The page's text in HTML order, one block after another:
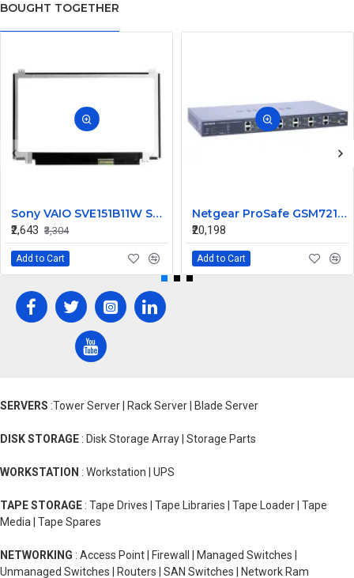
BOUGHT TOGETHER
Sony VAIO SVE151B11W Series 15.6 Inch LED Replacement Display Screen HD (1366x768 40 Pin)
₹2,643 ₹3,304
Add to Cart
Netgear ProSafe GSM7212 12 Port Gigabit Ethernet L2 Managed Switch
₹20,198
Add to Cart
SERVERS :Tower Server | Rack Server | Blade Server
DISK STORAGE : Disk Storage Array | Storage Parts
WORKSTATION : Workstation | UPS
TAPE STORAGE : Tape Drives | Tape Libraries | Tape Loader | Tape
Media | Tape Spares
NETWORKING : Access Point | Firewall | Managed Switches |
Unmanaged Switches | Routers | SAN Switches | Network Ram